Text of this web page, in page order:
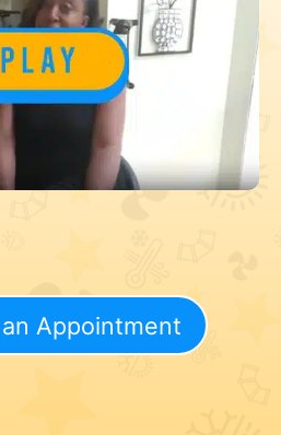
Appointment